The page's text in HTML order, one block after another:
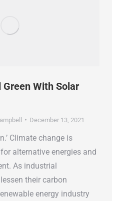
With Solar
December 13, 2021
Climate change is
alternative energies and
As industrial
their carbon
energy industry